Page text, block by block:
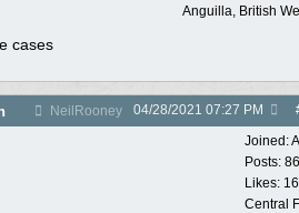
Anguilla, British
cases
NeilRooney 04/28/2021 07:27 PM
Joined:
Posts:
Likes:
Central